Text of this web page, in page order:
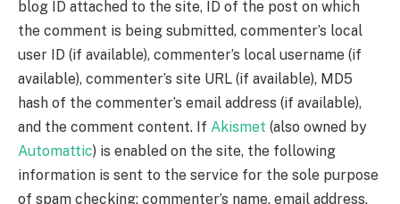
blog ID attached to the site, ID of the post on which
the comment is being submitted, commenter’s local
user ID (if available), commenter’s local username (if
available), commenter’s site URL (if available), MD5
hash of the commenter’s email address (if available),
and the comment content. If Akismet (also owned by
Automattic) is enabled on the site, the following
information is sent to the service for the sole purpose
of spam checking: commenter’s name, email address,